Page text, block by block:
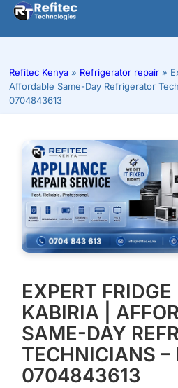
Skip
content
Refitec Kenya » Refrigerator repair »
Affordable Same-Day Refrigerator
0704843613
EXPERT FRIDGE
KABIRIA |
SAME-DAY
TECHNICIANS –
0704843613